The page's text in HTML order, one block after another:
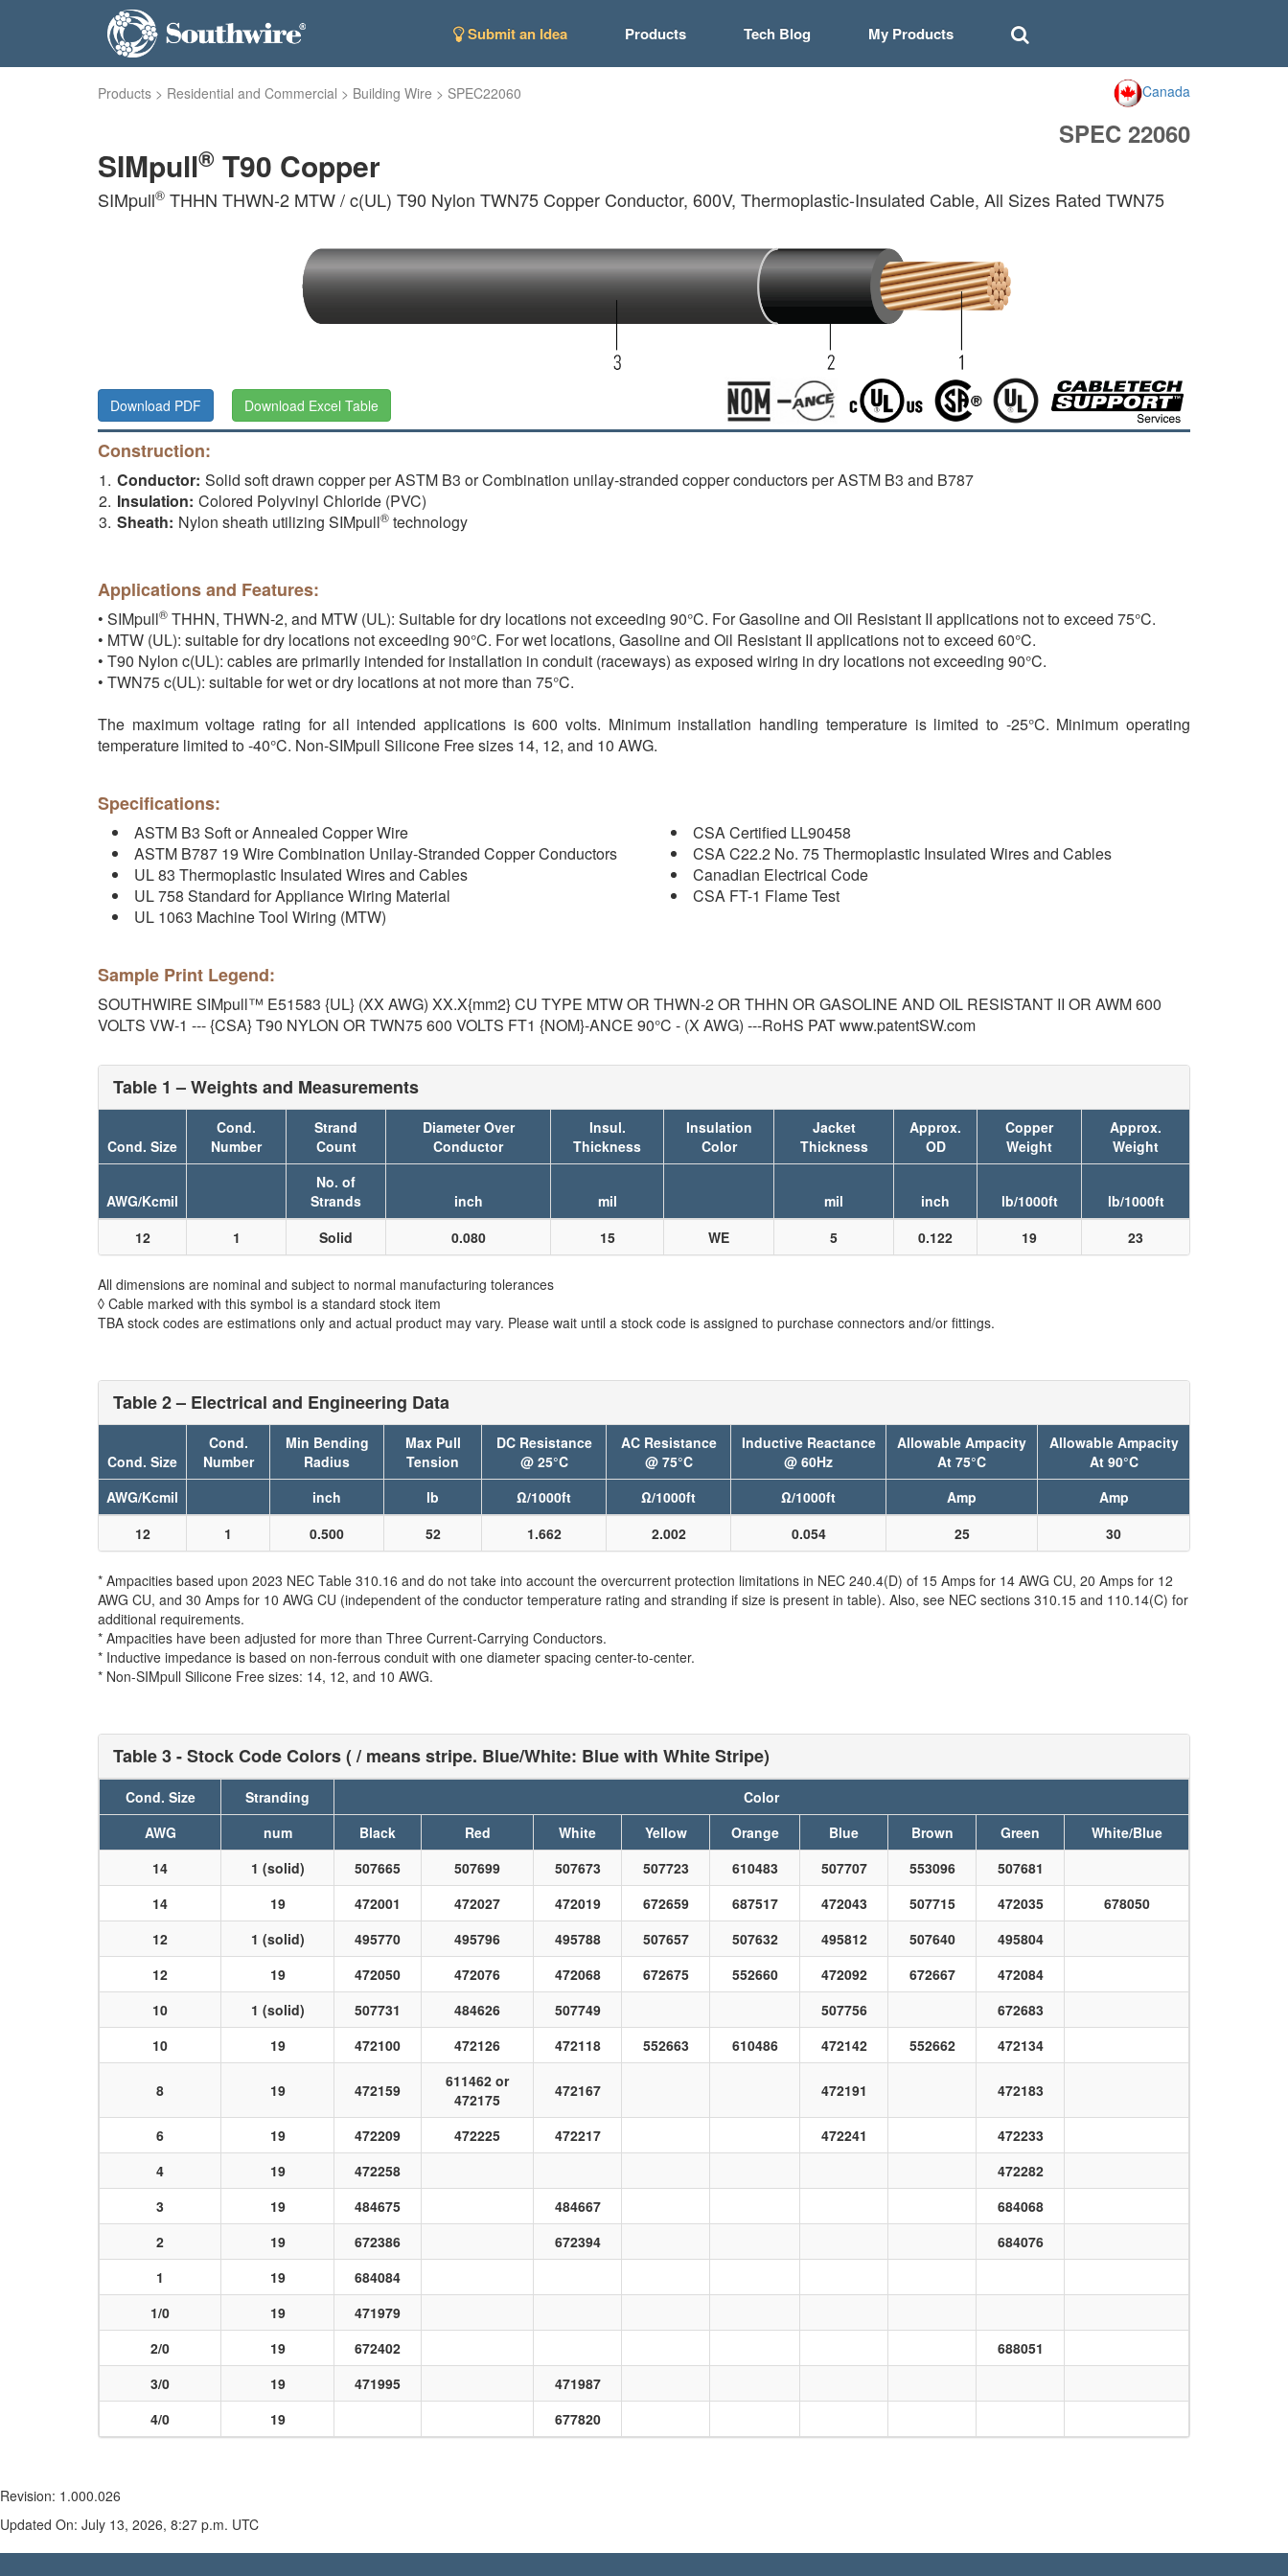
Submit an Idea Products Tech Blog My Products
Products > Residential and Commercial > Building Wire > SPEC22060 Canada
SPEC 22060
SIMpull® T90 Copper
SIMpull® THHN THWN-2 MTW / c(UL) T90 Nylon TWN75 Copper Conductor, 600V, Thermoplastic-Insulated Cable, All Sizes Rated TWN75
Download PDF Download Excel Table
Construction:
Conductor: Solid soft drawn copper per ASTM B3 or Combination unilay-stranded copper conductors per ASTM B3 and B787
Insulation: Colored Polyvinyl Chloride (PVC)
Sheath: Nylon sheath utilizing SIMpull® technology
Applications and Features:
• SIMpull® THHN, THWN-2, and MTW (UL): Suitable for dry locations not exceeding 90°C. For Gasoline and Oil Resistant II applications not to exceed 75°C.
• MTW (UL): suitable for dry locations not exceeding 90°C. For wet locations, Gasoline and Oil Resistant II applications not to exceed 60°C.
• T90 Nylon c(UL): cables are primarily intended for installation in conduit (raceways) as exposed wiring in dry locations not exceeding 90°C.
• TWN75 c(UL): suitable for wet or dry locations at not more than 75°C.
The maximum voltage rating for all intended applications is 600 volts. Minimum installation handling temperature is limited to -25°C. Minimum operating
temperature limited to -40°C. Non-SIMpull Silicone Free sizes 14, 12, and 10 AWG.
Specifications:
ASTM B3 Soft or Annealed Copper Wire
ASTM B787 19 Wire Combination Unilay-Stranded Copper Conductors
UL 83 Thermoplastic Insulated Wires and Cables
UL 758 Standard for Appliance Wiring Material
UL 1063 Machine Tool Wiring (MTW)
CSA Certified LL90458
CSA C22.2 No. 75 Thermoplastic Insulated Wires and Cables
Canadian Electrical Code
CSA FT-1 Flame Test
Sample Print Legend:
SOUTHWIRE SIMpull™ E51583 {UL} (XX AWG) XX.X{mm2} CU TYPE MTW OR THWN-2 OR THHN OR GASOLINE AND OIL RESISTANT II OR AWM 600
VOLTS VW-1 --- {CSA} T90 NYLON OR TWN75 600 VOLTS FT1 {NOM}-ANCE 90°C - (X AWG) ---RoHS PAT www.patentSW.com
Table 1 – Weights and Measurements
Cond. Size
Cond.
Number
Strand
Count
Diameter Over
Conductor
Insul.
Thickness
Insulation
Color
Jacket
Thickness
Approx.
OD
Copper
Weight
Approx.
Weight
AWG/Kcmil
No. of
Strands
inch mil mil inch lb/1000ft
lb/1000ft
12
1 Solid 0.080 15 WE 5 0.122 19 23
All dimensions are nominal and subject to normal manufacturing tolerances
◊ Cable marked with this symbol is a standard stock item
TBA stock codes are estimations only and actual product may vary. Please wait until a stock code is assigned to purchase connectors and/or fittings.
Table 2 – Electrical and Engineering Data
Cond. Size
Cond.
Number
Min Bending
Radius
Max Pull
Tension
DC Resistance
@ 25°C
AC Resistance
@ 75°C
Inductive Reactance
@ 60Hz
Allowable Ampacity
At 75°C
Allowable Ampacity
At 90°C
AWG/Kcmil
inch lb Ω/1000ft Ω/1000ft Ω/1000ft Amp
Amp
12
1 0.500 52 1.662 2.002 0.054 25 30
* Ampacities based upon 2023 NEC Table 310.16 and do not take into account the overcurrent protection limitations in NEC 240.4(D) of 15 Amps for 14 AWG CU, 20 Amps for 12
AWG CU, and 30 Amps for 10 AWG CU (independent of the conductor temperature rating and stranding if size is present in table). Also, see NEC sections 310.15 and 110.14(C) for
additional requirements.
* Ampacities have been adjusted for more than Three Current-Carrying Conductors.
* Inductive impedance is based on non-ferrous conduit with one diameter spacing center-to-center.
* Non-SIMpull Silicone Free sizes: 14, 12, and 10 AWG.
Table 3 - Stock Code Colors ( / means stripe. Blue/White: Blue with White Stripe)
Cond. Size Stranding
Color
AWG
num Black Red White Yellow Orange Blue Brown Green
White/Blue
14
1 (solid) 507665 507699 507673 507723 610483 507707 553096
507681
14
19 472001 472027 472019 672659 687517 472043 507715 472035
678050
12
1 (solid) 495770 495796 495788 507657 507632 495812 507640
495804
12
19 472050 472076 472068 672675 552660 472092 672667
472084
10
1 (solid) 507731 484626 507749 507756
672683
10
19 472100 472126 472118 552663 610486 472142 552662 472134
8 19 472159
611462 or
472175
472167 472191 472183
6 19 472209 472225 472217 472241
472233
4
19 472258
472282
3
19 484675 484667
684068
2
19 672386 672394
684076
1
19
684084
1/0
19
471979
2/0
19 672402
688051
3/0
19 471995
471987
4/0
19 677820
Revision: 1.000.026
Updated On: July 13, 2026, 8:27 p.m. UTC